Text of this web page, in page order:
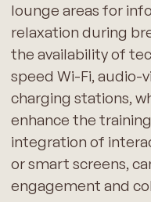
lounge areas for
relaxation during
the availability of
speed Wi-Fi, audio-
charging stations,
enhance the
integration of
or smart screens,
engagement and